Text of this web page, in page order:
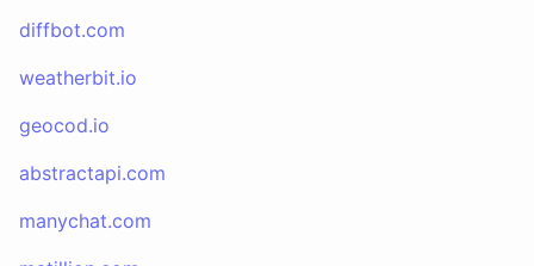
diffbot.com
weatherbit.io
geocod.io
abstractapi.com
manychat.com